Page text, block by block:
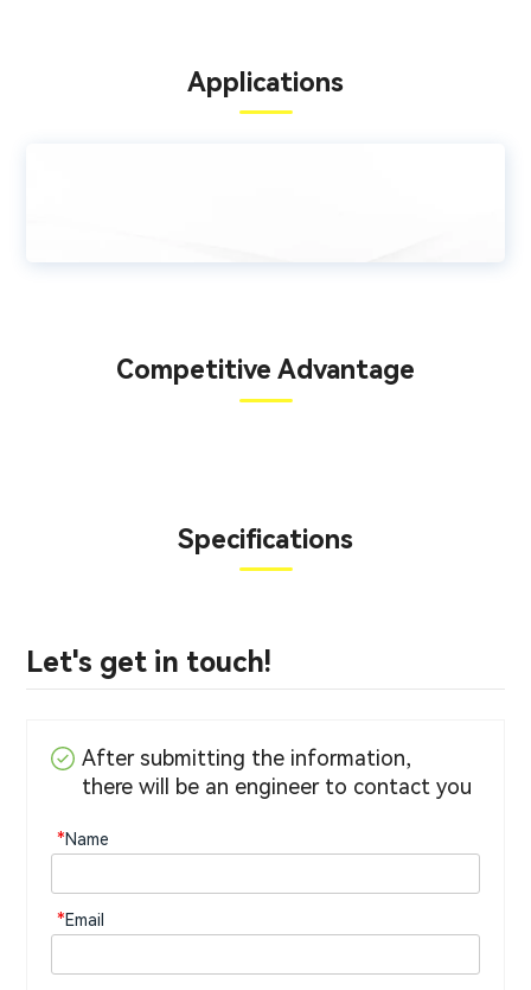
Applications
Competitive Advantage
Specifications
Let's get in touch!
After submitting the information,
there will be an engineer to contact you
*Name
*Email